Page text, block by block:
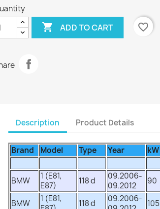
 ADD TO CART favorite_border
Description Product Details
Brand Model Type Year kW
BMW
1 (E81,
E87)
118 d
09.2006-
09.2012
90
BMW
1 (E81,
118 d
09.2006- 105